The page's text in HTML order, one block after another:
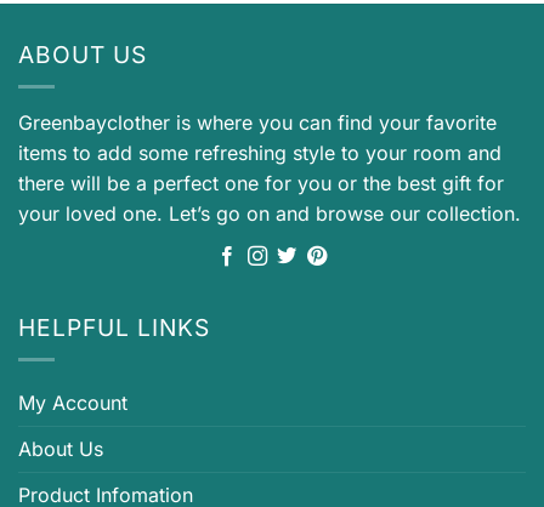
ABOUT US
Greenbayclother is where you can find your favorite
items to add some refreshing style to your room and
there will be a perfect one for you or the best gift for
your loved one. Let’s go on and browse our collection.
HELPFUL LINKS
My Account
About Us
Product Infomation